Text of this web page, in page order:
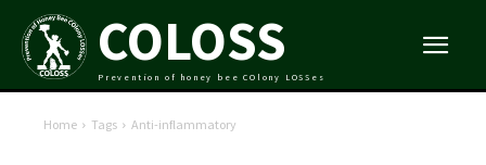
COLOSS
Prevention of honey bee COlony LOSSes
Home Tags Anti-inflammatory